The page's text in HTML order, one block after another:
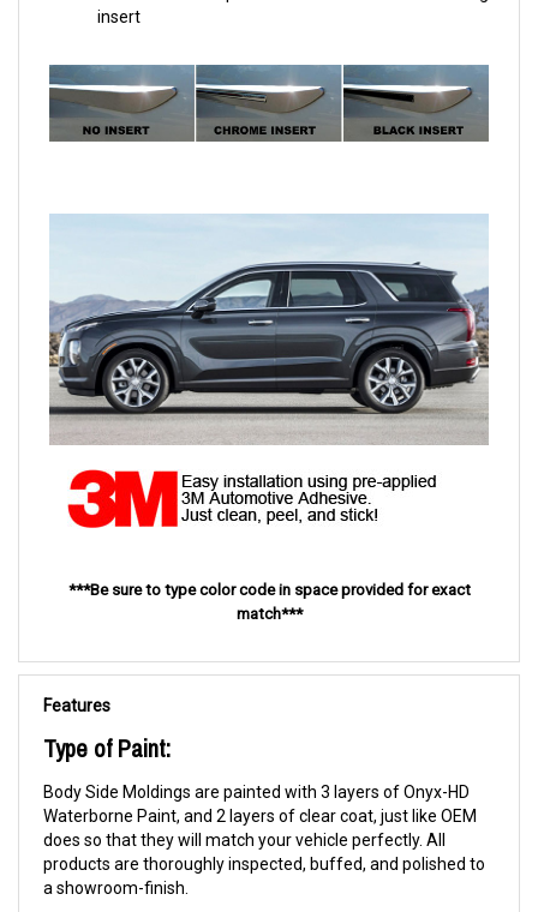
insert
***Be sure to type color code in space provided for exact
match***
Features
Type of Paint:
Body Side Moldings are painted with 3 layers of Onyx-HD
Waterborne Paint, and 2 layers of clear coat, just like OEM
does so that they will match your vehicle perfectly. All
products are thoroughly inspected, buffed, and polished to
a showroom-finish.